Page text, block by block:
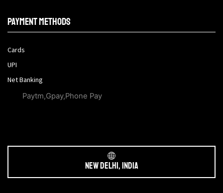
Payment methods
Cards
UPI
Net Banking
Paytm,Gpay,Phone Pay
New Delhi, India